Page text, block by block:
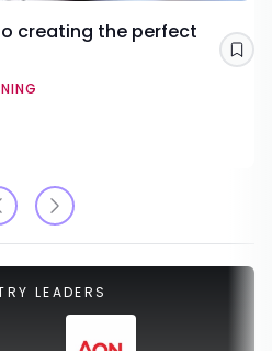
creating the perfect
LEADERS